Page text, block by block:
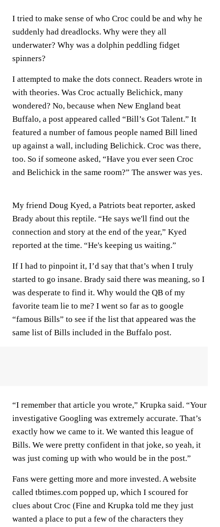
I tried to make sense of who Croc could be and why he
suddenly had dreadlocks. Why were they all
underwater? Why was a dolphin peddling fidget
spinners?
I attempted to make the dots connect. Readers wrote in
with theories. Was Croc actually Belichick, many
wondered? No, because when New England beat
Buffalo, a post appeared called “Bill’s Got Talent.” It
featured a number of famous people named Bill lined
up against a wall, including Belichick. Croc was there,
too. So if someone asked, “Have you ever seen Croc
and Belichick in the same room?” The answer was yes.
My friend Doug Kyed, a Patriots beat reporter, asked
Brady about this reptile. “He says we'll find out the
connection and story at the end of the year,” Kyed
reported at the time. “He's keeping us waiting.”
If I had to pinpoint it, I’d say that that’s when I truly
started to go insane. Brady said there was meaning, so I
was desperate to find it. Why would the QB of my
favorite team lie to me? I went so far as to google
“famous Bills” to see if the list that appeared was the
same list of Bills included in the Buffalo post.
“I remember that article you wrote,” Krupka said. “Your
investigative Googling was extremely accurate. That’s
exactly how we came to it. We wanted this league of
Bills. We were pretty confident in that joke, so yeah, it
was just coming up with who would be in the post.”
Fans were getting more and more invested. A website
called tbtimes.com popped up, which I scoured for
clues about Croc (Fine and Krupka told me they just
wanted a place to put a few of the characters they